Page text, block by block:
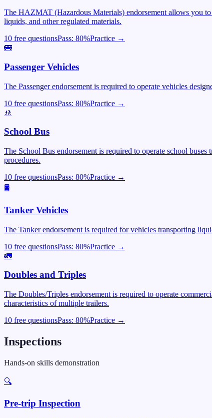
The HAZMAT (Hazardous Materials) endorsement allows you
liquids, and other regulated materials.
10 free questionsPass: 80%Practice →
🚌
Passenger Vehicles
The Passenger endorsement is required to operate vehicles
10 free questionsPass: 80%Practice →
🚸
School Bus
The School Bus endorsement is required to operate school
procedures.
10 free questionsPass: 80%Practice →
🛢️
Tanker Vehicles
The Tanker endorsement is required for vehicles transporting
10 free questionsPass: 80%Practice →
🚛
Doubles and Triples
The Doubles/Triples endorsement is required to operate
characteristics of multiple trailers.
10 free questionsPass: 80%Practice →
Inspections
Hands-on skills demonstration
🔍
Pre-trip Inspection